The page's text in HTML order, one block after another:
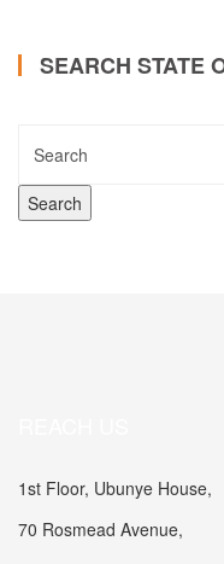
SEARCH STATE
1st Floor, Ubunye House,
70 Rosmead Avenue,